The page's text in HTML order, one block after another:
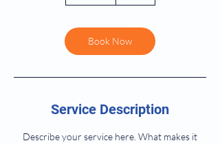
i
n
Book Now
Service Description
Describe your service here. What makes it